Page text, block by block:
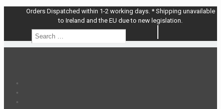
Orders Dispatched within 1-2 working days. * Shipping unavailable
to Ireland and the EU due to new legislation.
Search